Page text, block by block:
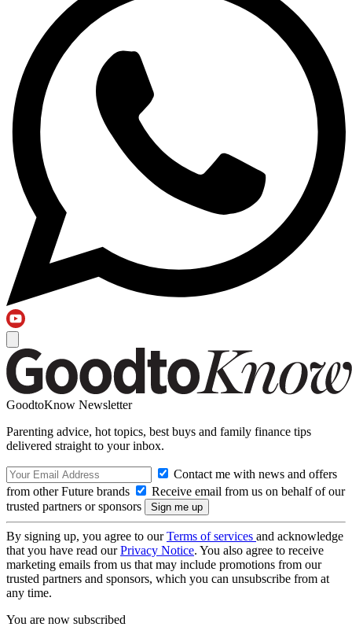
GoodtoKnow Newsletter
Parenting advice, hot topics, best buys and family finance tips
delivered straight to your inbox.
Contact me with news and offers
from other Future brands
Receive email from us on behalf of our
trusted partners or sponsors
By signing up, you agree to ourTerms of services and acknowledge
that you have read ourPrivacy Notice. You also agree to receive
marketing emails from us that may include promotions from our
trusted partners and sponsors, which you can unsubscribe from at
any time.
You are now subscribed